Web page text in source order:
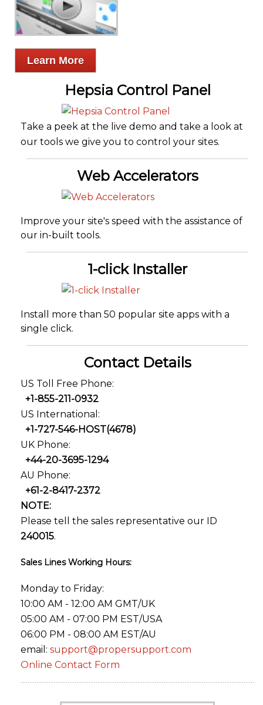
Learn More
Hepsia Control Panel
Take a peek at the live demo and take a look at
our tools we give you to control your sites.
Web Accelerators
Improve your site's speed with the assistance of
our in-built tools.
1-click Installer
Install more than 50 popular site apps with a
single click.
Contact Details
US Toll Free Phone:
+1-855-211-0932
US International:
+1-727-546-HOST(4678)
UK Phone:
+44-20-3695-1294
AU Phone:
+61-2-8417-2372
NOTE:
Please tell the sales representative our ID
240015.
Sales Lines Working Hours:
Monday to Friday:
10:00 AM - 12:00 AM GMT/UK
05:00 AM - 07:00 PM EST/USA
06:00 PM - 08:00 AM EST/AU
email: support@propersupport.com
Online Contact Form